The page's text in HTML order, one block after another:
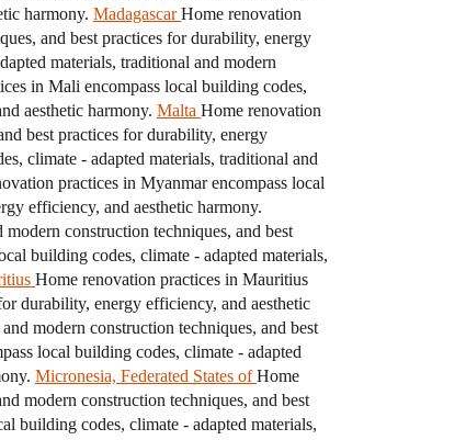
harmony. Madagascar Home renovation
and best practices for durability, energy
materials, traditional and modern
in Mali encompass local building codes,
aesthetic harmony. Malta Home renovation
best practices for durability, energy
climate - adapted materials, traditional and
practices in Myanmar encompass local
efficiency, and aesthetic harmony.
construction techniques, and best
building codes, climate - adapted materials,
Home renovation practices in Mauritius
durability, energy efficiency, and aesthetic
modern construction techniques, and best
local building codes, climate - adapted
Micronesia, Federated States of Home
modern construction techniques, and best
building codes, climate - adapted materials,